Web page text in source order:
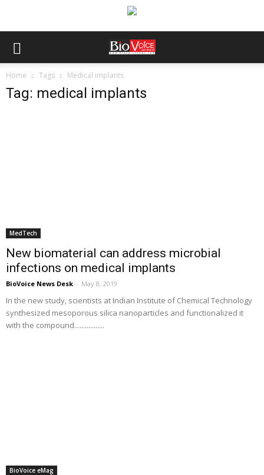
Home Tags Medical implants
Tag: medical implants
MedTech
New biomaterial can address microbial
infections on medical implants
BioVoice News Desk - May 8, 2019
In the new study, scientists at Indian Institute of Chemical Technology
synthesized mesoporous silica nanoparticles and functionalized it
with the compound.................
BioVoice eMag